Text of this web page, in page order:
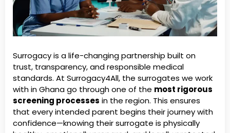
Surrogacy is a life-changing partnership built on
trust, transparency, and responsible medical
standards. At Surrogacy4All, the surrogates we work
with in Ghana go through one of the most rigorous
screening processes in the region. This ensures
that every intended parent begins their journey with
confidence—knowing their surrogate is physically